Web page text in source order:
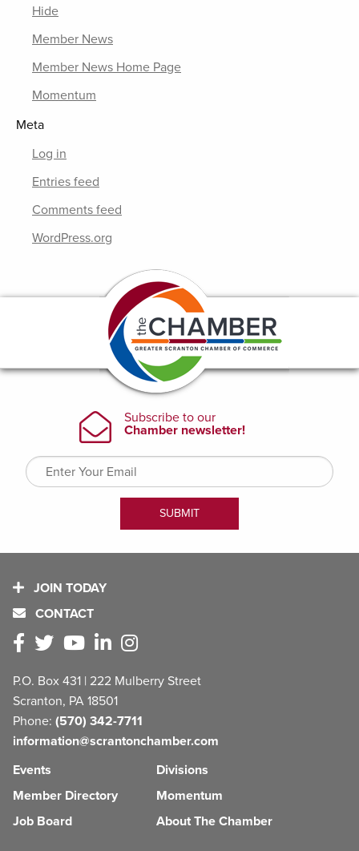
Hide
Member News
Member News Home Page
Momentum
Meta
Log in
Entries feed
Comments feed
WordPress.org
JOIN TODAY
CONTACT
P.O. Box 431 | 222 Mulberry Street
Scranton, PA 18501
Phone: (570) 342-7711
information@scrantonchamber.com
Events
Member Directory
Job Board
Divisions
Momentum
About The Chamber